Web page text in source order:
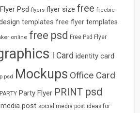
Flyer Psd flyers flyer size free freebie
templates free flyer templates
online free psd Free Psd Flyer
I Card identity card
psd Mockups Office Card
PARTY Party Flyer PRINT psd
post social media post ideas for